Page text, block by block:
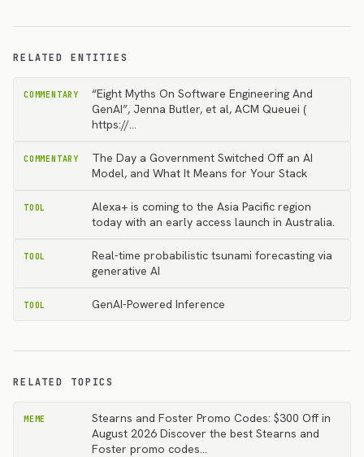
RELATED ENTITIES
COMMENTARY
“Eight Myths On Software Engineering And
GenAI”, Jenna Butler, et al, ACM Queuei (
https://…
COMMENTARY
The Day a Government Switched Off an AI
Model, and What It Means for Your Stack
TOOL
Alexa+ is coming to the Asia Pacific region
today with an early access launch in Australia.
TOOL
Real-time probabilistic tsunami forecasting via
generative AI
TOOL GenAI-Powered Inference
RELATED TOPICS
MEME
Stearns and Foster Promo Codes: $300 Off in
August 2026 Discover the best Stearns and
Foster promo codes…